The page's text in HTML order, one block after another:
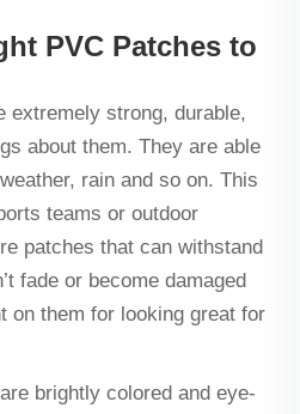
PVC Patches to
extremely strong, durable,
about them. They are able
rain and so on. This
teams or outdoor
patches that can withstand
fade or become damaged
on them for looking great for
brightly colored and eye-